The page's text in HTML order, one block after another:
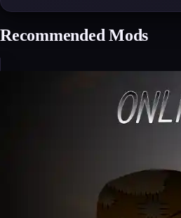
Recommended Mods